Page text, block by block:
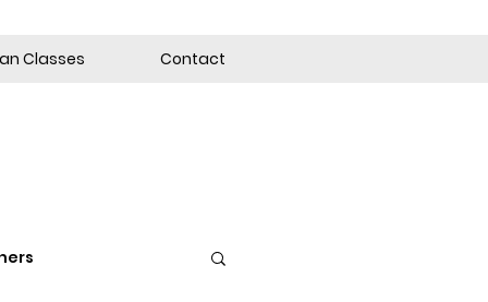
Classes Contact